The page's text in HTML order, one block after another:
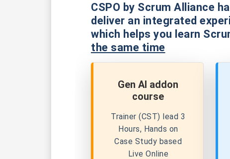
CSPO by Scrum Alliance
deliver an integrated
which helps you learn
the same time
Gen AI addon
course
Trainer (CST) lead 3
Hours, Hands on
Case Study based
Live Online